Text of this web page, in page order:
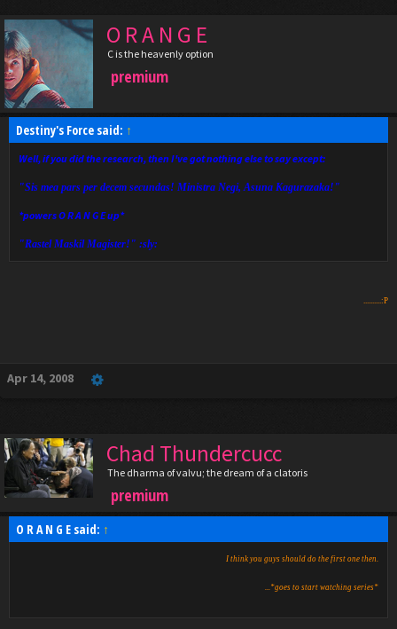
O R A N G E
C is the heavenly option
premium
Destiny's Force said: ↑
Well, if you did the research, then I've got nothing else to say except:
"Sis mea pars per decem secundas! Ministra Negi, Asuna Kagurazaka!"
*powers O R A N G E up*
"Rastel Maskil Magister!" :sly:
..........:P
Apr 14, 2008
Chad Thundercucc
The dharma of valvu; the dream of a clatoris
premium
O R A N G E said: ↑
I think you guys should do the first one then.
...*goes to start watching series*